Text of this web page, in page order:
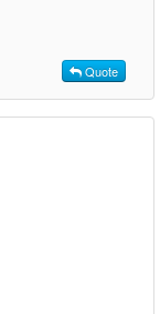
Quote